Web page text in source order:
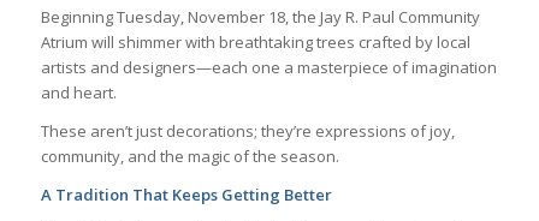
Beginning Tuesday, November 18, the Jay R. Paul Community
Atrium will shimmer with breathtaking trees crafted by local
artists and designers—each one a masterpiece of imagination
and heart.
These aren’t just decorations; they’re expressions of joy,
community, and the magic of the season.
A Tradition That Keeps Getting Better